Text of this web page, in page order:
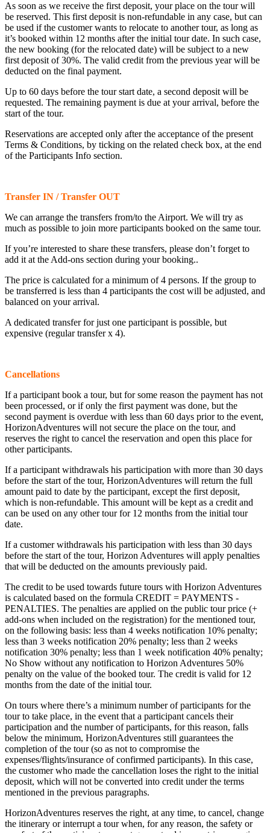
As soon as we receive the first deposit, your place on the tour will
be reserved. This first deposit is non-refundable in any case, but can
be used if the customer wants to relocate to another tour, as long as
it’s booked within 12 months after the initial tour date. In such case,
the new booking (for the relocated date) will be subject to a new
first deposit of 30%. The valid credit from the previous year will be
deducted on the final payment.
Up to 60 days before the tour start date, a second deposit will be
requested. The remaining payment is due at your arrival, before the
start of the tour.
Reservations are accepted only after the acceptance of the present
Terms & Conditions, by ticking on the related check box, at the end
of the Participants Info section.
Transfer IN / Transfer OUT
We can arrange the transfers from/to the Airport. We will try as
much as possible to join more participants booked on the same tour.
If you’re interested to share these transfers, please don’t forget to
add it at the Add-ons section during your booking..
The price is calculated for a minimum of 4 persons. If the group to
be transferred is less than 4 participants the cost will be adjusted, and
balanced on your arrival.
A dedicated transfer for just one participant is possible, but
expensive (regular transfer x 4).
Cancellations
If a participant book a tour, but for some reason the payment has not
been processed, or if only the first payment was done, but the
second payment is overdue with less than 60 days prior to the event,
HorizonAdventures will not secure the place on the tour, and
reserves the right to cancel the reservation and open this place for
other participants.
If a participant withdrawals his participation with more than 30 days
before the start of the tour, HorizonAdventures will return the full
amount paid to date by the participant, except the first deposit,
which is non-refundable. This amount will be kept as a credit and
can be used on any other tour for 12 months from the initial tour
date.
If a customer withdrawals his participation with less than 30 days
before the start of the tour, Horizon Adventures will apply penalties
that will be deducted on the amounts previously paid.
The credit to be used towards future tours with Horizon Adventures
is calculated based on the formula CREDIT = PAYMENTS -
PENALTIES. The penalties are applied on the public tour price (+
add-ons when included on the registration) for the mentioned tour,
on the following basis: less than 4 weeks notification 10% penalty;
less than 3 weeks notification 20% penalty; less than 2 weeks
notification 30% penalty; less than 1 week notification 40% penalty;
No Show without any notification to Horizon Adventures 50%
penalty on the value of the booked tour. The credit is valid for 12
months from the date of the initial tour.
On tours where there’s a minimum number of participants for the
tour to take place, in the event that a participant cancels their
participation and the number of participants, for this reason, falls
below the minimum, HorizonAdventures still guarantees the
completion of the tour (so as not to compromise the
expenses/flights/insurance of confirmed participants). In this case,
the customer who made the cancellation loses the right to the initial
deposit, which will not be converted into credit under the terms
mentioned in the previous paragraphs.
HorizonAdventures reserves the right, at any time, to cancel, change
the itinerary or interrupt a tour when, for any reason, the safety or